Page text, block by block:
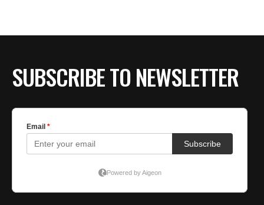
SUBSCRIBE TO NEWSLETTER